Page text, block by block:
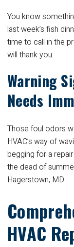
You know
last week’s fish
time to call in the
will thank you.
Warning
Needs
Those foul odors
HVAC’s way of
begging for a
the dead of
Hagerstown, MD.
HVAC